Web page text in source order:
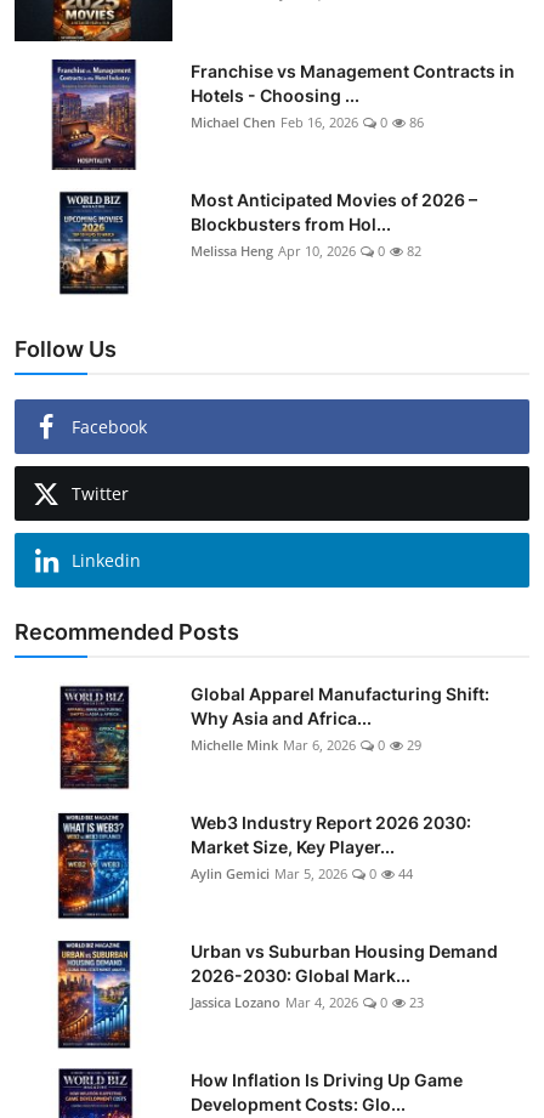
Franchise vs Management Contracts in
Hotels - Choosing ...
Michael Chen Feb 16, 2026 0 86
Most Anticipated Movies of 2026 –
Blockbusters from Hol...
Melissa Heng Apr 10, 2026 0 82
Follow Us
Facebook
Twitter
Linkedin
Recommended Posts
Global Apparel Manufacturing Shift:
Why Asia and Africa...
Michelle Mink Mar 6, 2026 0 29
Web3 Industry Report 2026 2030:
Market Size, Key Player...
Aylin Gemici Mar 5, 2026 0 44
Urban vs Suburban Housing Demand
2026-2030: Global Mark...
Jassica Lozano Mar 4, 2026 0 23
How Inflation Is Driving Up Game
Development Costs: Glo...